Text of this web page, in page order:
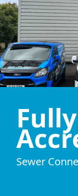
Fully
Sewer